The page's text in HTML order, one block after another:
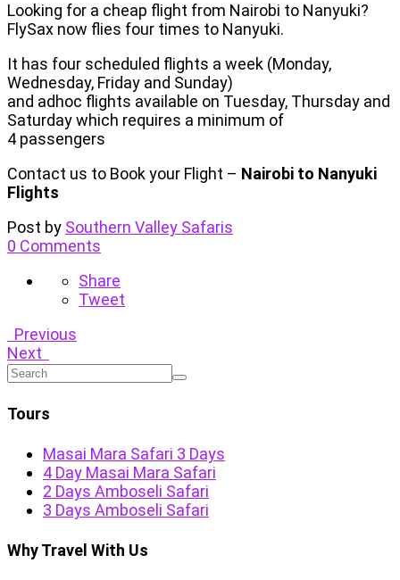
Looking for a cheap flight from Nairobi to Nanyuki?
FlySax now flies four times to Nanyuki.
It has four scheduled flights a week (Monday,
Wednesday, Friday and Sunday)
and adhoc flights available on Tuesday, Thursday and
Saturday which requires a minimum of
4 passengers
Contact us to Book your Flight – Nairobi to Nanyuki
Flights
Post by Southern Valley Safaris
0 Comments
Share
Tweet
Previous
Next
Tours
Masai Mara Safari 3 Days
4 Day Masai Mara Safari
2 Days Amboseli Safari
3 Days Amboseli Safari
Why Travel With Us